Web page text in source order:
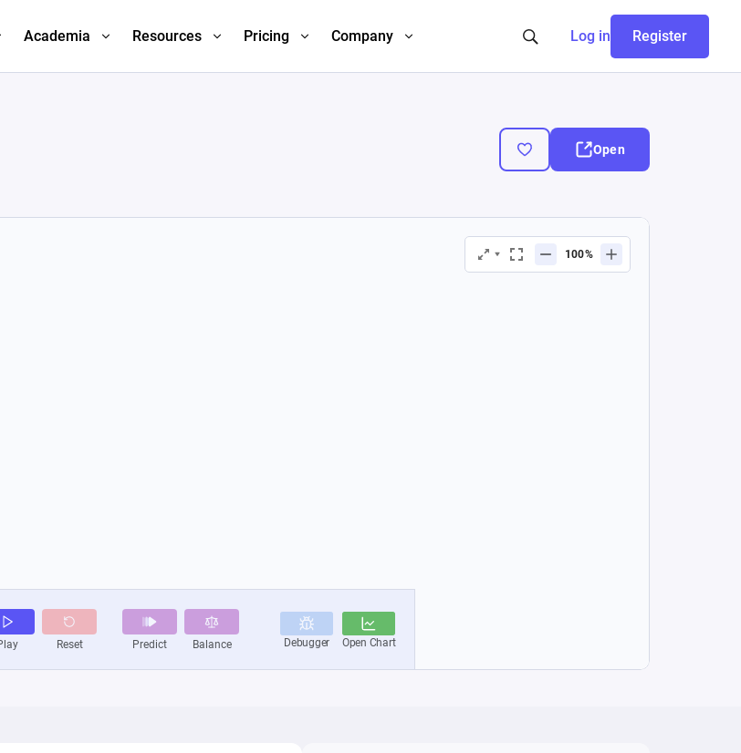
Academia Resources Pricing Company Log in Register
Open